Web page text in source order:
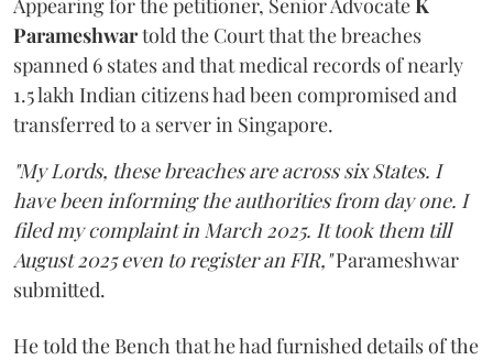
Parameshwartold the Court that the breaches
spanned 6 states and that medical records of nearly
1.5 lakh Indian citizens had been compromised and
transferred to a server in Singapore.
"My Lords, these breaches are across six States. I
have been informing the authorities from day one. I
filed my complaint in March 2025. It took them till
August 2025 even to register an FIR,"Parameshwar
submitted.
He told the Bench that he had furnished details of the